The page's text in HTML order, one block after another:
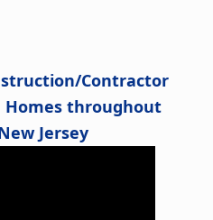
Contractor
Homes throughout
Jersey